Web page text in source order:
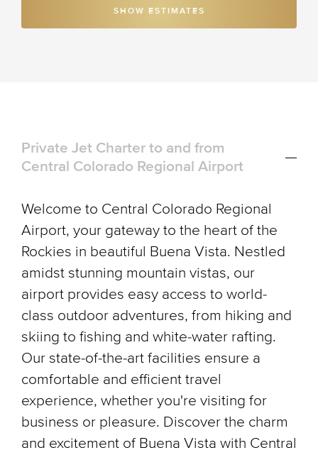
SHOW ESTIMATES
Private Jet Charter to and from
Central Colorado Regional Airport
Welcome to Central Colorado Regional
Airport, your gateway to the heart of the
Rockies in beautiful Buena Vista. Nestled
amidst stunning mountain vistas, our
airport provides easy access to world-
class outdoor adventures, from hiking and
skiing to fishing and white-water rafting.
Our state-of-the-art facilities ensure a
comfortable and efficient travel
experience, whether you're visiting for
business or pleasure. Discover the charm
and excitement of Buena Vista with Central